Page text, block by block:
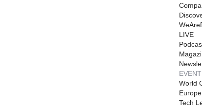
LIVE
World
Tech